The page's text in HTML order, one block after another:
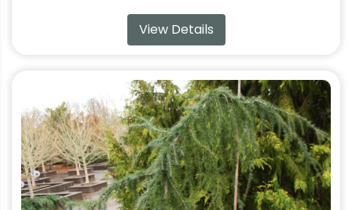
View Details
product
has
multiple
variants.
The
options